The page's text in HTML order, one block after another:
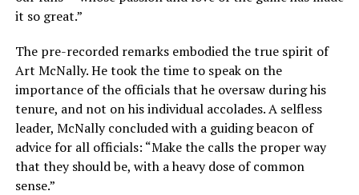
it so great.”
The pre-recorded remarks embodied the true spirit of
Art McNally. He took the time to speak on the
importance of the officials that he oversaw during his
tenure, and not on his individual accolades. A selfless
leader, McNally concluded with a guiding beacon of
advice for all officials: “Make the calls the proper way
that they should be, with a heavy dose of common
sense.”